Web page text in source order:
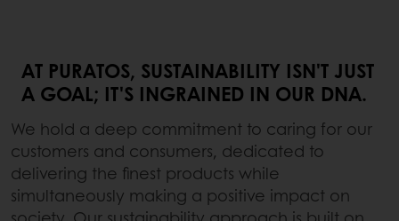
AT PURATOS, SUSTAINABILITY ISN'T JUST
A GOAL; IT'S INGRAINED IN OUR DNA.
We hold a deep commitment to caring for our
customers and consumers, dedicated to
delivering the finest products while
simultaneously making a positive impact on